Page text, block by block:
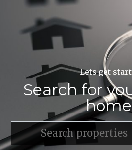
Lets get
Search for